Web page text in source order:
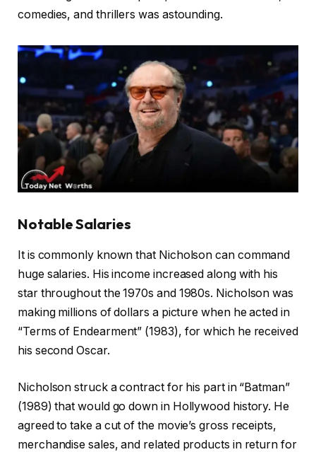
comedies, and thrillers was astounding.
Notable Salaries
It is commonly known that Nicholson can command
huge salaries. His income increased along with his
star throughout the 1970s and 1980s. Nicholson was
making millions of dollars a picture when he acted in
“Terms of Endearment” (1983), for which he received
his second Oscar.
Nicholson struck a contract for his part in “Batman”
(1989) that would go down in Hollywood history. He
agreed to take a cut of the movie’s gross receipts,
merchandise sales, and related products in return for